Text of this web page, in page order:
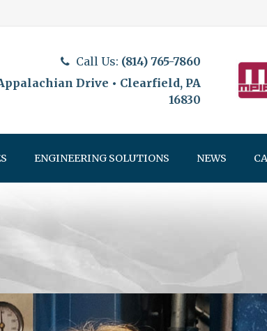
Call Us: (814) 765-7860
Drive • Clearfield, PA
16830
ENGINEERING SOLUTIONS NEWS